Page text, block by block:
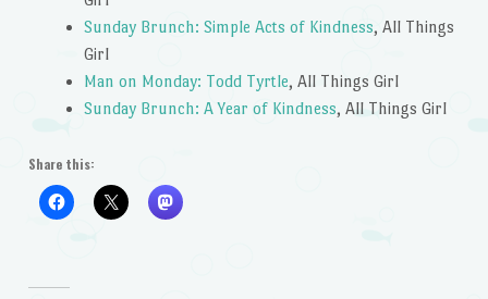
Sunday Brunch: Simple Acts of Kindness, All Things
Girl
Man on Monday: Todd Tyrtle, All Things Girl
Sunday Brunch: A Year of Kindness, All Things Girl
Share this: